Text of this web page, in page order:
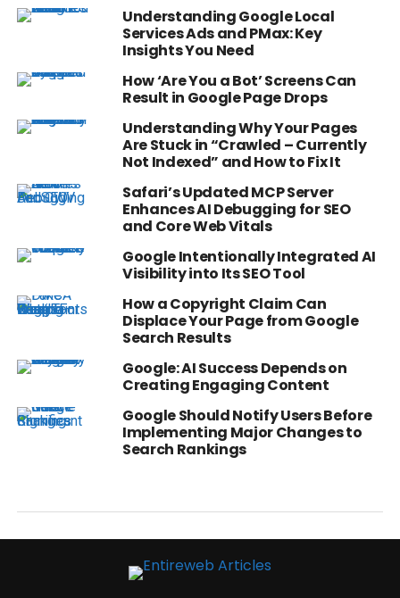
Understanding Google Local
Services Ads and PMax: Key
Insights You Need
How ‘Are You a Bot’ Screens Can
Result in Google Page Drops
Understanding Why Your Pages
Are Stuck in “Crawled – Currently
Not Indexed” and How to Fix It
Safari’s Updated MCP Server
Enhances AI Debugging for SEO
and Core Web Vitals
Google Intentionally Integrated AI
Visibility into Its SEO Tool
How a Copyright Claim Can
Displace Your Page from Google
Search Results
Google: AI Success Depends on
Creating Engaging Content
Google Should Notify Users Before
Implementing Major Changes to
Search Rankings